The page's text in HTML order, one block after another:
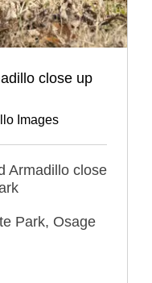
close up
Images
Armadillo close
Park, Osage